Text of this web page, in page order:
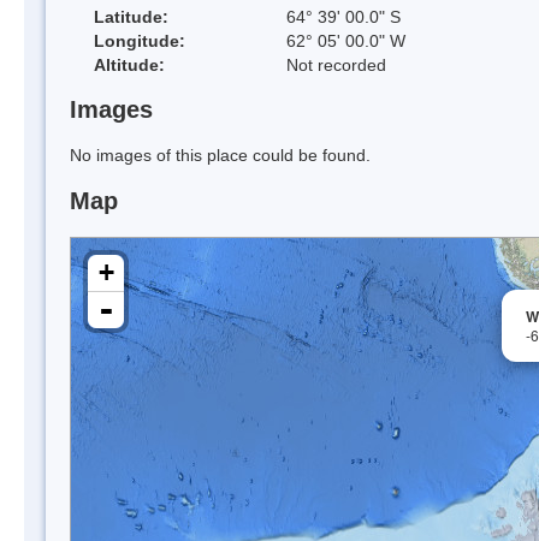
Latitude:
64° 39' 00.0" S
Longitude:
62° 05' 00.0" W
Altitude:
Not recorded
Images
No images of this place could be found.
Map
-
+
-